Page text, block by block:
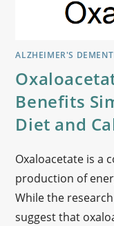
ALZHEIMER'S
Benefits
Diet and
Oxaloacetate is a
production of
While the
suggest that